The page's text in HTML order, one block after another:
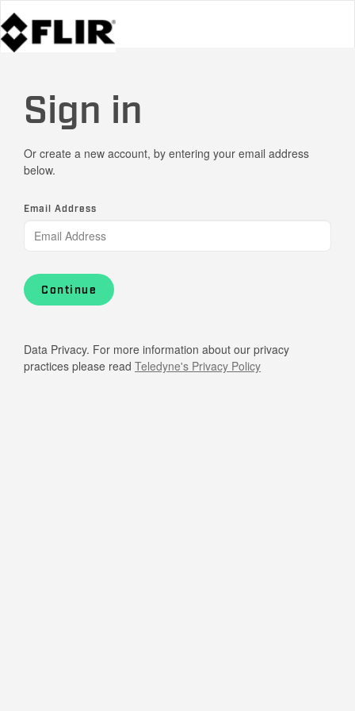
Sign in
Or create a new account, by entering your email address
below.
Email Address
Continue
Data Privacy. For more information about our privacy
practices please read Teledyne's Privacy Policy